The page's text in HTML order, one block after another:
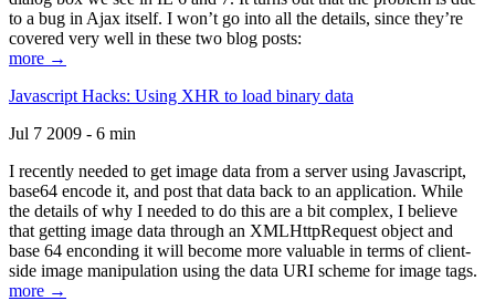
to a bug in Ajax itself. I won’t go into all the details, since they’re
covered very well in these two blog posts:
more →
Javascript Hacks: Using XHR to load binary data
Jul 7 2009 - 6 min
I recently needed to get image data from a server using Javascript,
base64 encode it, and post that data back to an application. While
the details of why I needed to do this are a bit complex, I believe
that getting image data through an XMLHttpRequest object and
base 64 enconding it will become more valuable in terms of client-
side image manipulation using the data URI scheme for image tags.
more →